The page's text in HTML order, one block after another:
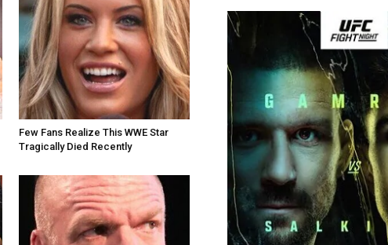
Few Fans Realize This WWE Star
Tragically Died Recently